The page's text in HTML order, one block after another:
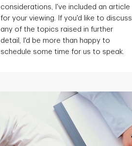
considerations,
I've included an article
for your viewing. If you'd like to discuss
any of the topics raised in further
detail,
I'd be more than happy to
schedule some time for us to speak.